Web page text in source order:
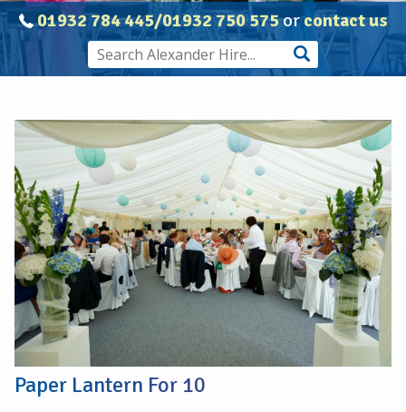
01932 784 445/01932 750 575orcontact us
Lantern
Paper Lantern For 10